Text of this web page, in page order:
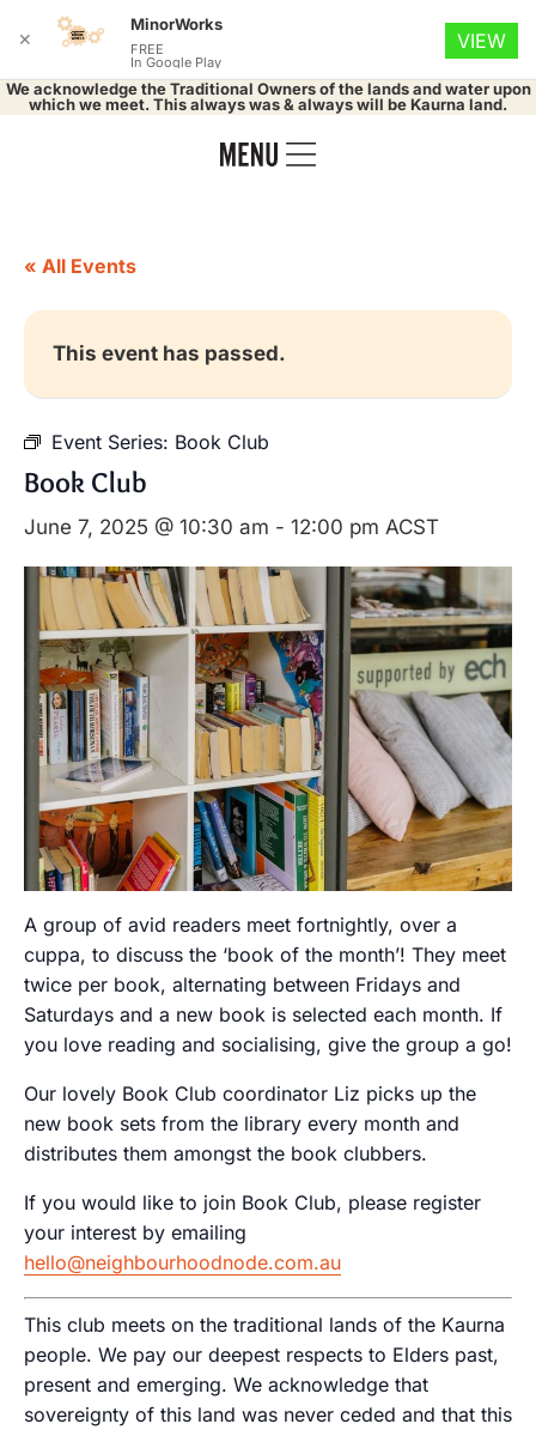
We acknowledge the Traditional Owners of the lands and water upon
which we meet. This always was & always will be Kaurna land.
« All Events
This event has passed.
Event Series: Book Club
Book Club
June 7, 2025 @ 10:30 am - 12:00 pm ACST
A group of avid readers meet fortnightly, over a
cuppa, to discuss the ‘book of the month’! They meet
twice per book, alternating between Fridays and
Saturdays and a new book is selected each month. If
you love reading and socialising, give the group a go!
Our lovely Book Club coordinator Liz picks up the
new book sets from the library every month and
distributes them amongst the book clubbers.
If you would like to join Book Club, please register
your interest by emailing
hello@neighbourhoodnode.com.au
This club meets on the traditional lands of the Kaurna
people. We pay our deepest respects to Elders past,
present and emerging. We acknowledge that
sovereignty of this land was never ceded and that this
✕
MinorWorks
FREE
In Google Play
VIEW